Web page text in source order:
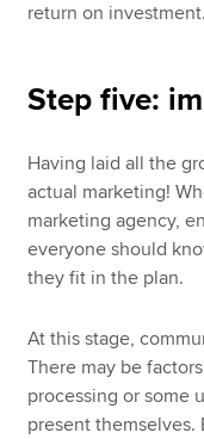
return on investment.
Step five:
Having laid all the
actual marketing!
marketing agency,
everyone should
they fit in the plan.
At this stage,
There may be
processing or some
present